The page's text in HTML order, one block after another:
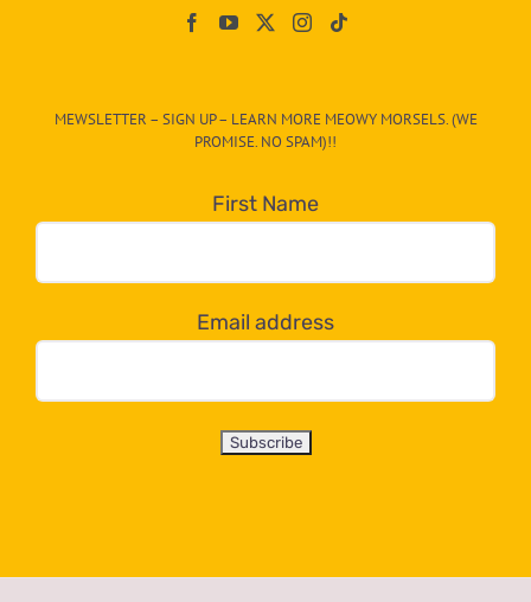
egory
dropdown
below!
MEWSLETTER – SIGN UP – LEARN MORE MEOWY MORSELS. (WE
PROMISE. NO SPAM)!!
First Name
Email address